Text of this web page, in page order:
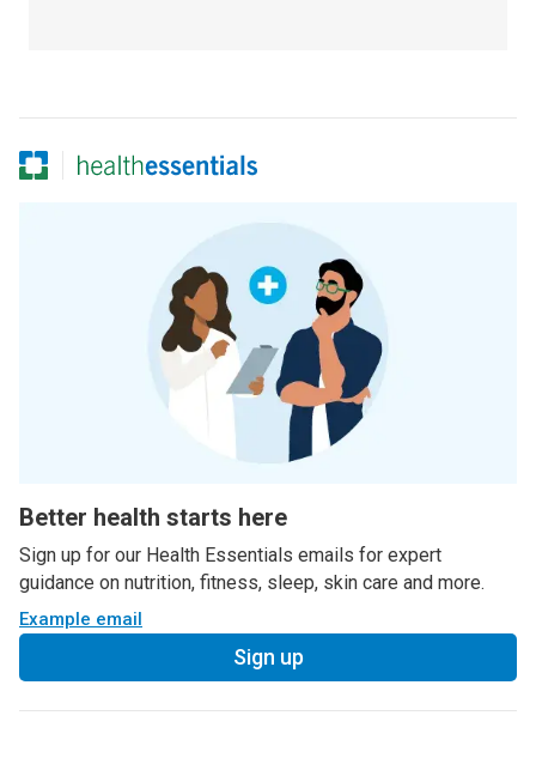
Better health starts here
Sign up for our Health Essentials emails for expert
guidance on nutrition, fitness, sleep, skin care and more.
Example email
Sign up